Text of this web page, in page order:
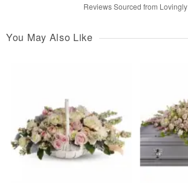
Reviews Sourced from Lovingly
You May Also Like